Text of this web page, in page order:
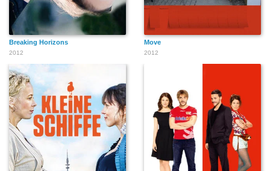
Breaking Horizons
2012
Move
2012